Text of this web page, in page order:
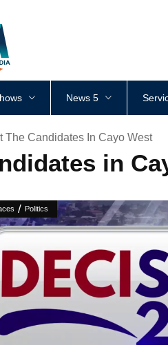
News 5
The Candidates In Cayo West
in
/ Politics